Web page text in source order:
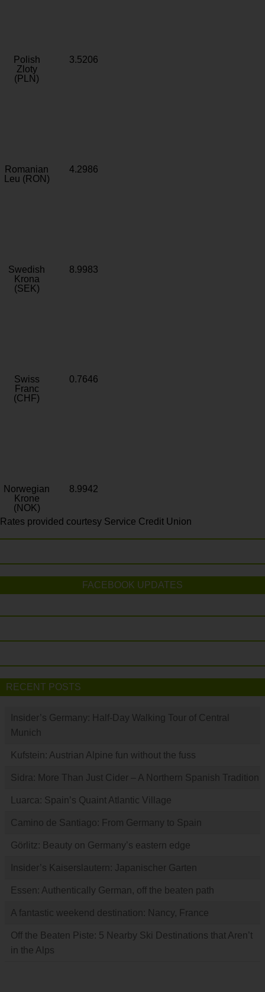
Polish
Zloty
(PLN)
3.5206
Romanian
Leu (RON)
4.2986
Swedish
Krona
(SEK)
8.9983
Swiss
Franc
(CHF)
0.7646
Norwegian
Krone
(NOK)
8.9942
Rates provided courtesy Service Credit Union
FACEBOOK UPDATES
RECENT POSTS
Insider’s Germany: Half-Day Walking Tour of Central
Munich
Kufstein: Austrian Alpine fun without the fuss
Sidra: More Than Just Cider – A Northern Spanish Tradition
Luarca: Spain’s Quaint Atlantic Village
Camino de Santiago: From Germany to Spain
Görlitz: Beauty on Germany’s eastern edge
Insider’s Kaiserslautern: Japanischer Garten
Essen: Authentically German, off the beaten path
A fantastic weekend destination: Nancy, France
Off the Beaten Piste: 5 Nearby Ski Destinations that Aren’t
in the Alps